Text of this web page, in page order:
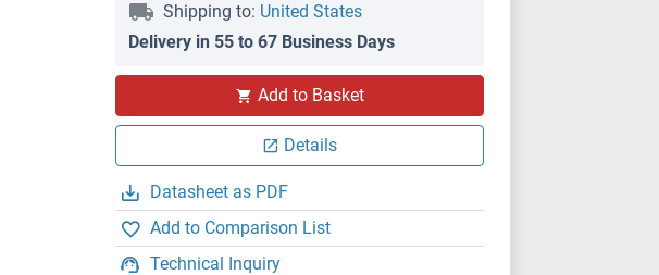
Shipping to: United States
Delivery in 55 to 67 Business Days
Add to Basket
Details
Datasheet as PDF
Add to Comparison List
Technical Inquiry